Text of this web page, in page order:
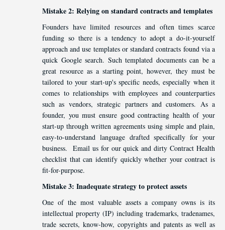
Mistake 2: Relying on standard contracts and templates
Founders have limited resources and often times scarce
funding so there is a tendency to adopt a do-it-yourself
approach and use templates or standard contracts found via a
quick Google search. Such templated documents can be a
great resource as a starting point, however, they must be
tailored to your start-up's specific needs, especially when it
comes to relationships with employees and counterparties
such as vendors, strategic partners and customers. As a
founder, you must ensure good contracting health of your
start-up through written agreements using simple and plain,
easy-to-understand language drafted specifically for your
business. Email us for our quick and dirty Contract Health
checklist that can identify quickly whether your contract is
fit-for-purpose.
Mistake 3: Inadequate strategy to protect assets
One of the most valuable assets a company owns is its
intellectual property (IP) including trademarks, tradenames,
trade secrets, know-how, copyrights and patents as well as